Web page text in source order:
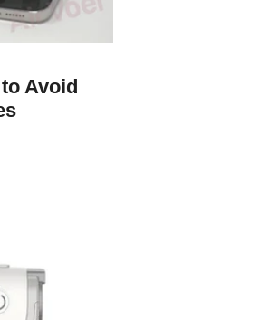
Avoid